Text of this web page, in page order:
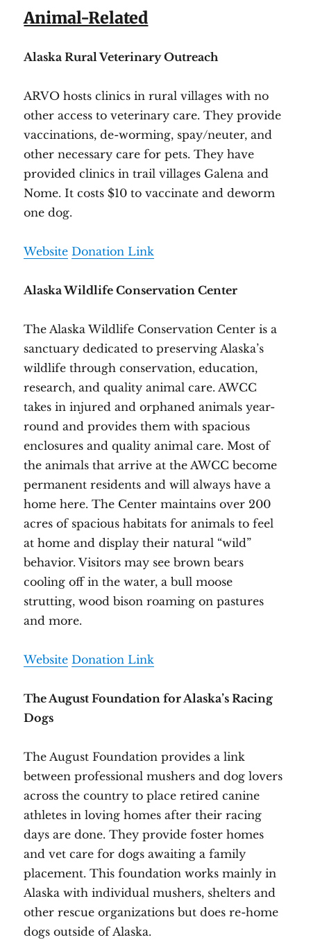
Animal-Related
Alaska Rural Veterinary Outreach
ARVO hosts clinics in rural villages with no
other access to veterinary care. They provide
vaccinations, de-worming, spay/neuter, and
other necessary care for pets. They have
provided clinics in trail villages Galena and
Nome. It costs $10 to vaccinate and deworm
one dog.
Website Donation Link
Alaska Wildlife Conservation Center
The Alaska Wildlife Conservation Center is a
sanctuary dedicated to preserving Alaska’s
wildlife through conservation, education,
research, and quality animal care. AWCC
takes in injured and orphaned animals year-
round and provides them with spacious
enclosures and quality animal care. Most of
the animals that arrive at the AWCC become
permanent residents and will always have a
home here. The Center maintains over 200
acres of spacious habitats for animals to feel
at home and display their natural “wild”
behavior. Visitors may see brown bears
cooling off in the water, a bull moose
strutting, wood bison roaming on pastures
and more.
Website Donation Link
The August Foundation for Alaska’s Racing
Dogs
The August Foundation provides a link
between professional mushers and dog lovers
across the country to place retired canine
athletes in loving homes after their racing
days are done. They provide foster homes
and vet care for dogs awaiting a family
placement. This foundation works mainly in
Alaska with individual mushers, shelters and
other rescue organizations but does re-home
dogs outside of Alaska.